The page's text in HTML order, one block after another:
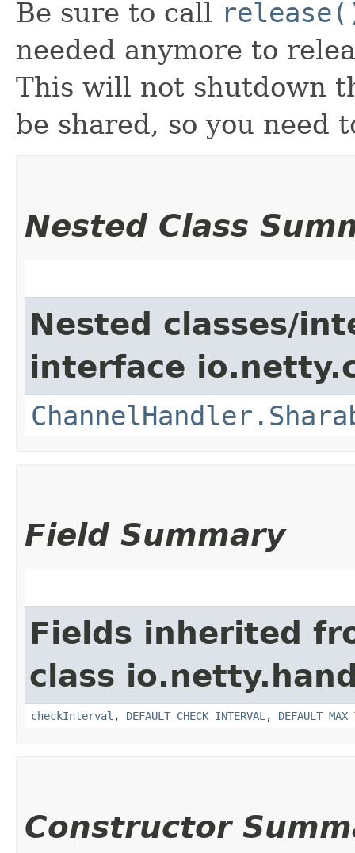
Be sure to call
needed anymore to
This will not shutdown
be shared, so you need
Nested Class
Nested classes/
interface
Field Summary
Fields inherited
class
checkInterval , DEFAULT_CHECK_INTERVAL ,
Constructor